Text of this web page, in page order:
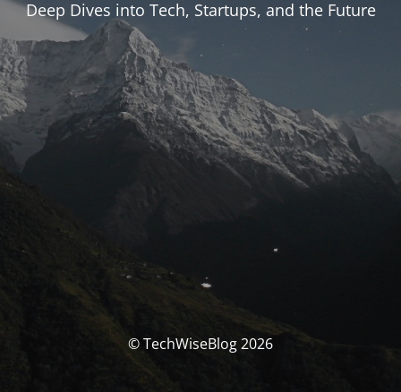
Deep Dives into Tech, Startups, and the Future
© TechWiseBlog 2026